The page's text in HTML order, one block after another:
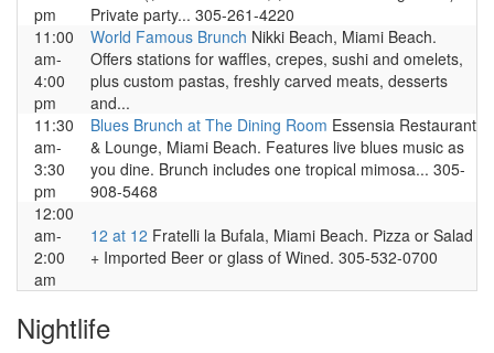
pm
Private party... 305-261-4220
11:00
am-
4:00
pm
World Famous Brunch Nikki Beach, Miami Beach.
Offers stations for waffles, crepes, sushi and omelets,
plus custom pastas, freshly carved meats, desserts
and...
11:30
am-
3:30
pm
Blues Brunch at The Dining Room Essensia Restaurant
& Lounge, Miami Beach. Features live blues music as
you dine. Brunch includes one tropical mimosa... 305-
908-5468
12:00
am-
2:00
am
12 at 12 Fratelli la Bufala, Miami Beach. Pizza or Salad
+ Imported Beer or glass of Wined. 305-532-0700
Nightlife